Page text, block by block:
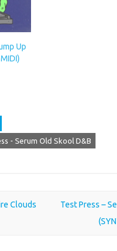
Up
- Serum Old Skool D&B
Clouds
Test Press –